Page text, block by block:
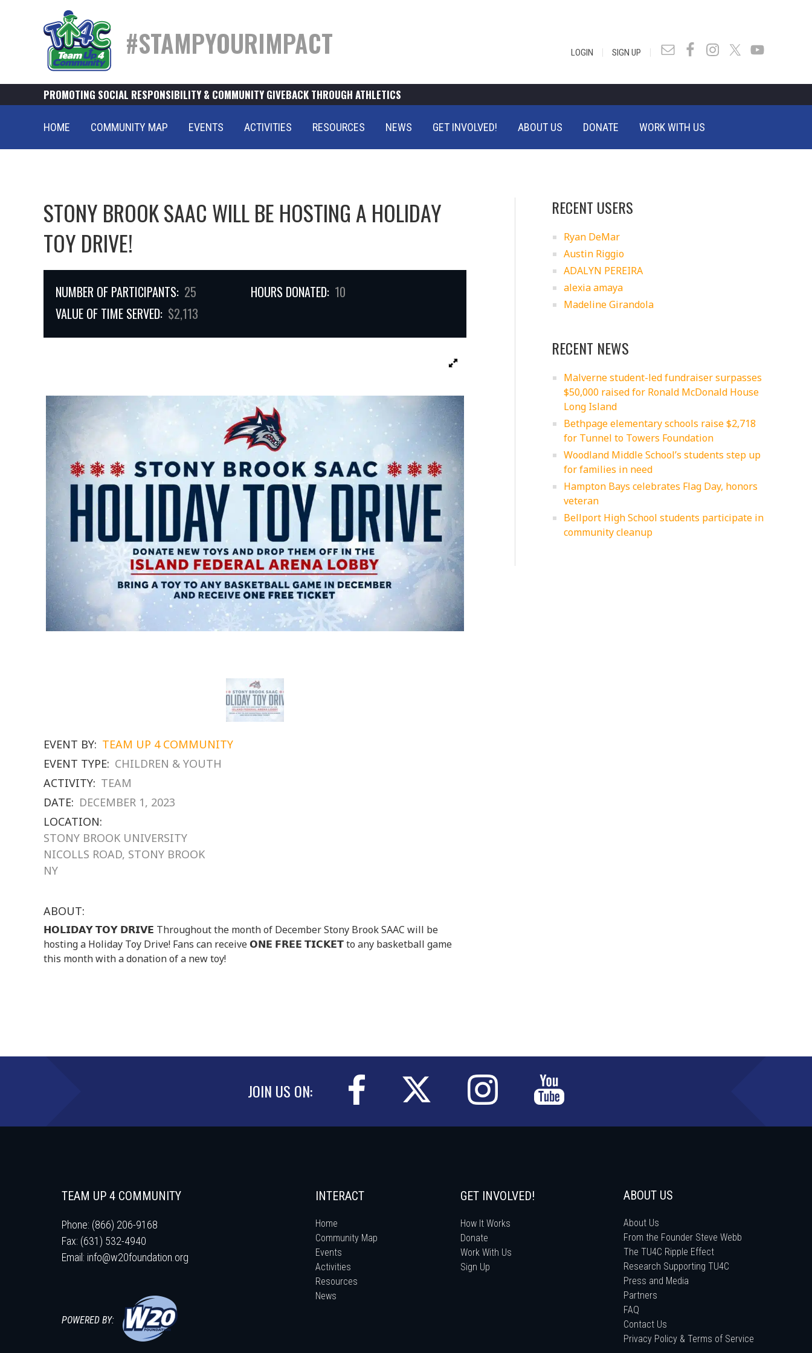
LOGIN | SIGN UP |
#STAMPYOURIMPACT
PROMOTING SOCIAL RESPONSIBILITY & COMMUNITY GIVEBACK THROUGH ATHLETICS
HOME COMMUNITY MAP EVENTS ACTIVITIES RESOURCES NEWS GET INVOLVED! ABOUT US DONATE WORK WITH US
STONY BROOK SAAC WILL BE HOSTING A HOLIDAY
TOY DRIVE!
NUMBER OF PARTICIPANTS: 25 HOURS DONATED: 10
VALUE OF TIME SERVED: $2,113
EVENT BY: TEAM UP 4 COMMUNITY
EVENT TYPE: CHILDREN & YOUTH
ACTIVITY: TEAM
DATE: DECEMBER 1, 2023
LOCATION:
STONY BROOK UNIVERSITY
NICOLLS ROAD, STONY BROOK
NY
ABOUT:
𝗛𝗢𝗟𝗜𝗗𝗔𝗬 𝗧𝗢𝗬 𝗗𝗥𝗜𝗩𝗘 Throughout the month of December Stony Brook SAAC will be
hosting a Holiday Toy Drive! Fans can receive 𝗢𝗡𝗘 𝗙𝗥𝗘𝗘 𝗧𝗜𝗖𝗞𝗘𝗧 to any basketball game
this month with a donation of a new toy!
RECENT USERS
Ryan DeMar
Austin Riggio
ADALYN PEREIRA
alexia amaya
Madeline Girandola
RECENT NEWS
Malverne student-led fundraiser surpasses
$50,000 raised for Ronald McDonald House
Long Island
Bethpage elementary schools raise $2,718
for Tunnel to Towers Foundation
Woodland Middle School’s students step up
for families in need
Hampton Bays celebrates Flag Day, honors
veteran
Bellport High School students participate in
community cleanup
JOIN US ON:
TEAM UP 4 COMMUNITY
Phone: (866) 206-9168
Fax: (631) 532-4940
Email: info@w20foundation.org
POWERED BY:
INTERACT
Home
Community Map
Events
Activities
Resources
News
GET INVOLVED!
How It Works
Donate
Work With Us
Sign Up
ABOUT US
About Us
From the Founder Steve Webb
The TU4C Ripple Effect
Research Supporting TU4C
Press and Media
Partners
FAQ
Contact Us
Privacy Policy & Terms of Service